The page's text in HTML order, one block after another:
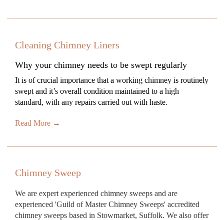
Cleaning Chimney Liners
Why your chimney needs to be swept regularly
It is of crucial importance that a working chimney is routinely
swept and it’s overall condition maintained to a high
standard, with any repairs carried out with haste.
Read More →
Chimney Sweep
We are expert experienced chimney sweeps and are
experienced 'Guild of Master Chimney Sweeps' accredited
chimney sweeps based in Stowmarket, Suffolk. We also offer